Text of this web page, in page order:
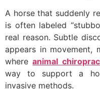
A horse that suddenly
is often labeled
real reason. Subtle
appears in movement,
whereanimal
way to support a
invasive methods.